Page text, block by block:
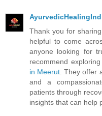
Thank you for
helpful to come
anyone looking for
recommend
in Meerut . They offer
and a
patients through
insights that can help